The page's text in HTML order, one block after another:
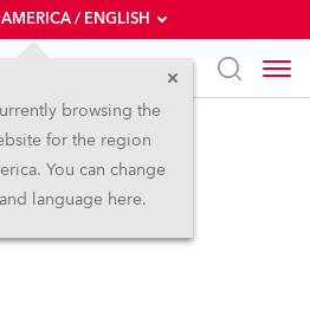
/ ENGLISH
browsing the
for the region
You can change
language here.